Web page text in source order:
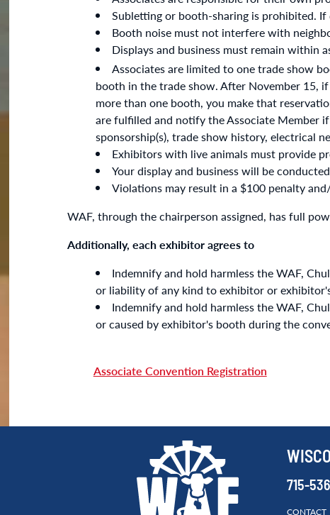
Subletting or booth-sharing is prohibited.
Booth noise must not interfere with
Displays and business must remain within
Associates are limited to one trade show
booth in the trade show. After November 15,
more than one booth, you make that
are fulfilled and notify the Associate Member
sponsorship(s), trade show history, electrical
Exhibitors with live animals must provide
Your display and business will be
Violations may result in a $100 penalty
WAF, through the chairperson assigned, has full
Additionally, each exhibitor agrees to
Indemnify and hold harmless the WAF,
or liability of any kind to exhibitor or
Indemnify and hold harmless the WAF,
or caused by exhibitor's booth during the
Associate Convention Registration
715-
CONTACT